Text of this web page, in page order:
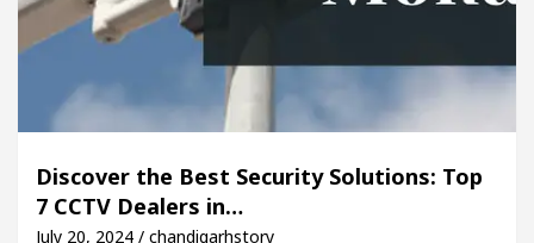
Discover the Best Security Solutions: Top
7 CCTV Dealers in…
July 20, 2024 / chandigarhstory